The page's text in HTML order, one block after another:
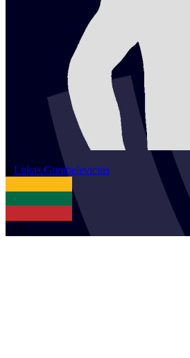
2 Lukas Gumbelevicius
LTU